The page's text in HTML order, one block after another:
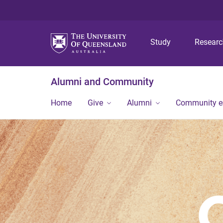
Study
Alumni and Community
Home Give Alumni Community